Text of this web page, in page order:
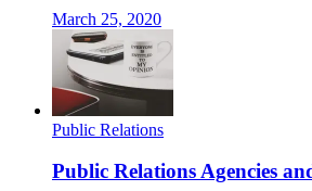
March 25, 2020
Public Relations
Public Relations Agencies